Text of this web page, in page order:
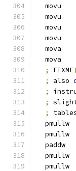
movu
movu
movu
movu
mova
mova
;
FIXME
;
also
;
;
;
pmullw
pmullw
paddw
pmullw
pmullw